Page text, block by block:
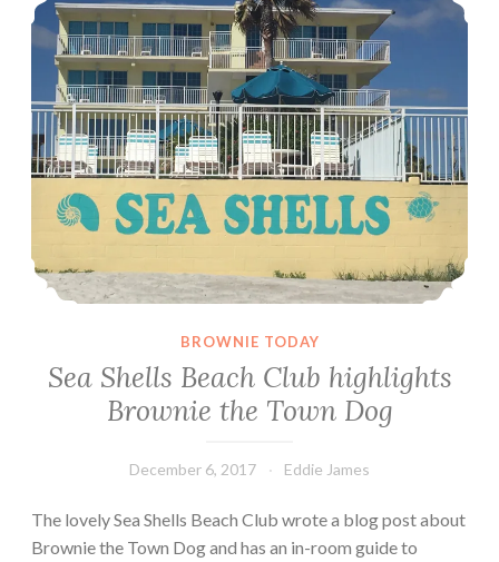
BROWNIE TODAY
Sea Shells Beach Club highlights
Brownie the Town Dog
December 6, 2017 Eddie James
The lovely Sea Shells Beach Club wrote a blog post about
Brownie the Town Dog and has an in-room guide to